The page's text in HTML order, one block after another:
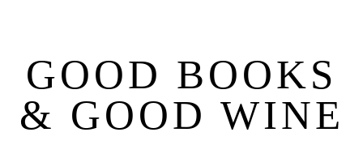
GOOD BOOKS
& GOOD WINE